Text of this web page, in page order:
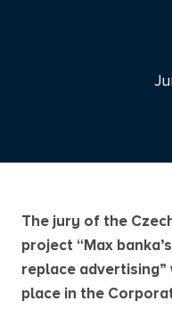
The jury of the
project “Max
replace
place in the